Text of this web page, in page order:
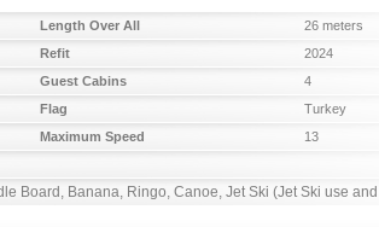
Length Over All
26 meters
Refit
2024
Guest Cabins
4
Flag
Turkey
Maximum Speed
13
Board, Banana, Ringo, Canoe, Jet Ski (Jet Ski use